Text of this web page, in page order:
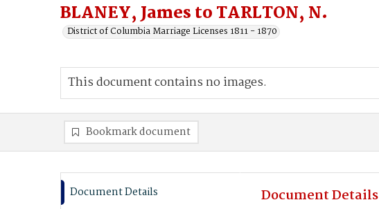
BLANEY, James to TARLTON, N.
District of Columbia Marriage Licenses 1811 - 1870
This document contains no images.
Bookmark document
Document Details Document Details